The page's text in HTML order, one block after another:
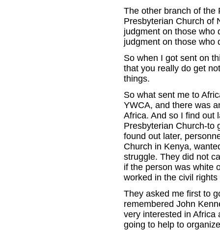
The other branch of the
Presbyterian Church of
judgment on those who
judgment on those who
So when I got sent on
that you really do get
things.
So what sent me to
YWCA, and there was
Africa. And so I find out
Presbyterian Church-to
found out later,
Church in Kenya,
struggle. They did not
if the person was white
worked in the civil
They asked me first to
remembered John
very interested in Africa
going to help to